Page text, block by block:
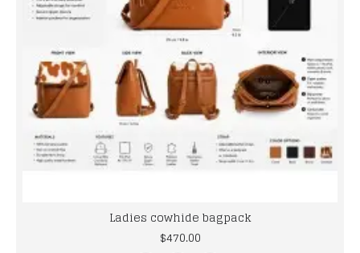
Ladies cowhide bagpack
$470.00